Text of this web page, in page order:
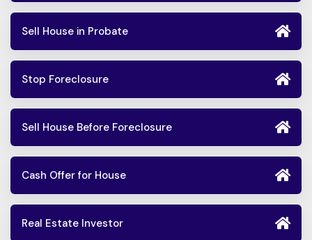
Sell House in Probate
Stop Foreclosure
Sell House Before Foreclosure
Cash Offer for House
Real Estate Investor